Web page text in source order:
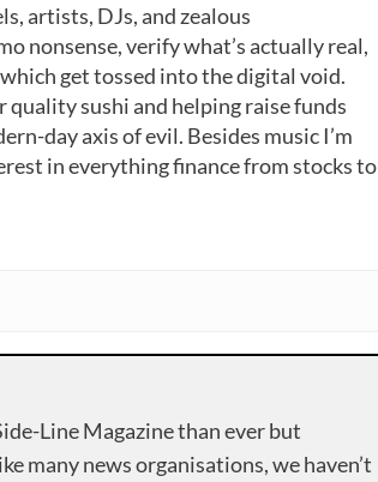
artists, DJs, and zealous
nonsense, verify what’s actually real,
get tossed into the digital void.
sushi and helping raise funds
day axis of evil. Besides music I’m
in everything finance from stocks to
Line Magazine than ever but
many news organisations, we haven’t